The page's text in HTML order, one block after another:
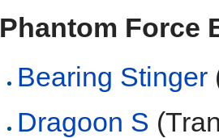
Phantom Force
Bearing Stinger
Dragoon S